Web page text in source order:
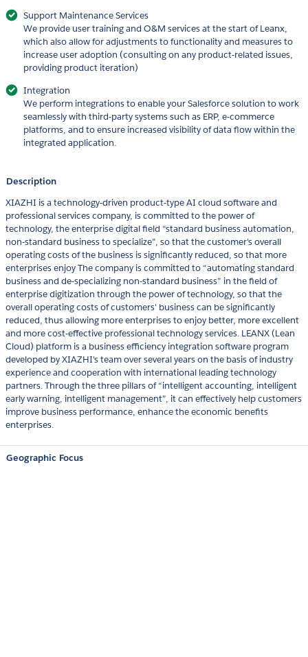
Support Maintenance Services
We provide user training and O&M services at the start of Leanx,
which also allow for adjustments to functionality and measures to
increase user adoption (consulting on any product-related issues,
providing product iteration)
Integration
We perform integrations to enable your Salesforce solution to work
seamlessly with third-party systems such as ERP, e-commerce
platforms, and to ensure increased visibility of data flow within the
integrated application.
Description
XIAZHI is a technology-driven product-type AI cloud software and
professional services company, is committed to the power of
technology, the enterprise digital field “standard business automation,
non-standard business to specialize”, so that the customer's overall
operating costs of the business is significantly reduced, so that more
enterprises enjoy The company is committed to “automating standard
business and de-specializing non-standard business” in the field of
enterprise digitization through the power of technology, so that the
overall operating costs of customers' business can be significantly
reduced, thus allowing more enterprises to enjoy better, more excellent
and more cost-effective professional technology services. LEANX (Lean
Cloud) platform is a business efficiency integration software program
developed by XIAZHI's team over several years on the basis of industry
experience and cooperation with international leading technology
partners. Through the three pillars of “intelligent accounting, intelligent
early warning, intelligent management”, it can effectively help customers
improve business performance, enhance the economic benefits
enterprises.
Geographic Focus